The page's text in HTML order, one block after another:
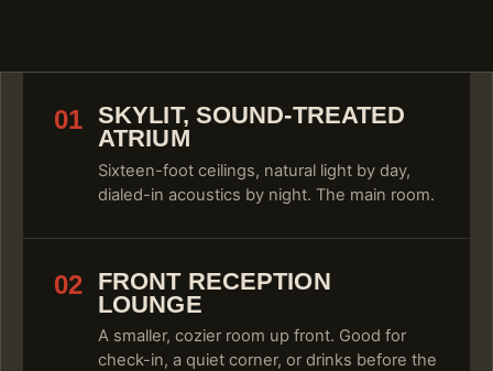
01 SKYLIT, SOUND-TREATED
ATRIUM
Sixteen-foot ceilings, natural light by day,
dialed-in acoustics by night. The main room.
02 FRONT RECEPTION
LOUNGE
A smaller, cozier room up front. Good for
check-in, a quiet corner, or drinks before the